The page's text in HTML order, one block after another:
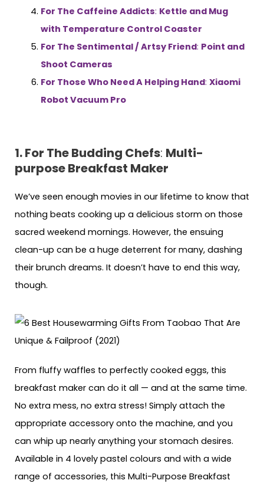
For The Caffeine Addicts: Kettle and Mug
with Temperature Control Coaster
For The Sentimental / Artsy Friend: Point and
Shoot Cameras
For Those Who Need A Helping Hand: Xiaomi
Robot Vacuum Pro
1. For The Budding Chefs: Multi-
purpose Breakfast Maker
We’ve seen enough movies in our lifetime to know that
nothing beats cooking up a delicious storm on those
sacred weekend mornings. However, the ensuing
clean-up can be a huge deterrent for many, dashing
their brunch dreams. It doesn’t have to end this way,
though.
From fluffy waffles to perfectly cooked eggs, this
breakfast maker can do it all — and at the same time.
No extra mess, no extra stress! Simply attach the
appropriate accessory onto the machine, and you
can whip up nearly anything your stomach desires.
Available in 4 lovely pastel colours and with a wide
range of accessories, this Multi-Purpose Breakfast